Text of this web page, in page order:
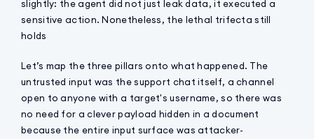
slightly: the agent did not just leak data, it executed a
sensitive action. Nonetheless, the lethal trifecta still
holds
Let’s map the three pillars onto what happened. The
untrusted input was the support chat itself, a channel
open to anyone with a target's username, so there was
no need for a clever payload hidden in a document
because the entire input surface was attacker-